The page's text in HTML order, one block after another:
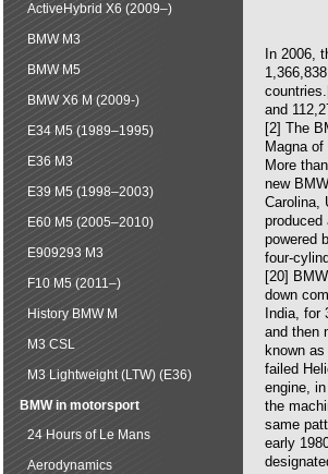
In 2006,
and
[2] The
Magna
More
new
Carolina,
produced
powered
four-
[20]
down
India, for
and then
known
failed
engine,
the
same
early
ActiveHybrid X6 (2009–)
BMW M3
BMW M5
BMW X6 M (2009-)
E34 M5 (1989–1995)
E36 M3
E39 M5 (1998–2003)
E60 M5 (2005–2010)
E909293 M3
F10 M5 (2011–)
History BMW M
M3 CSL
M3 Lightweight (LTW) (E36)
BMW in motorsport
24 Hours of Le Mans
Aerodynamics